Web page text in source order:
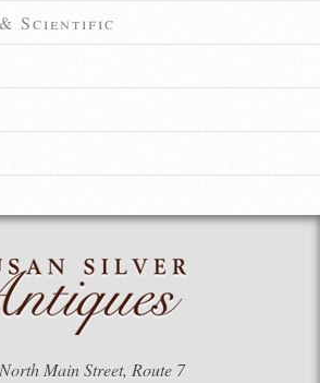
Scientific
Main Street, Route 7